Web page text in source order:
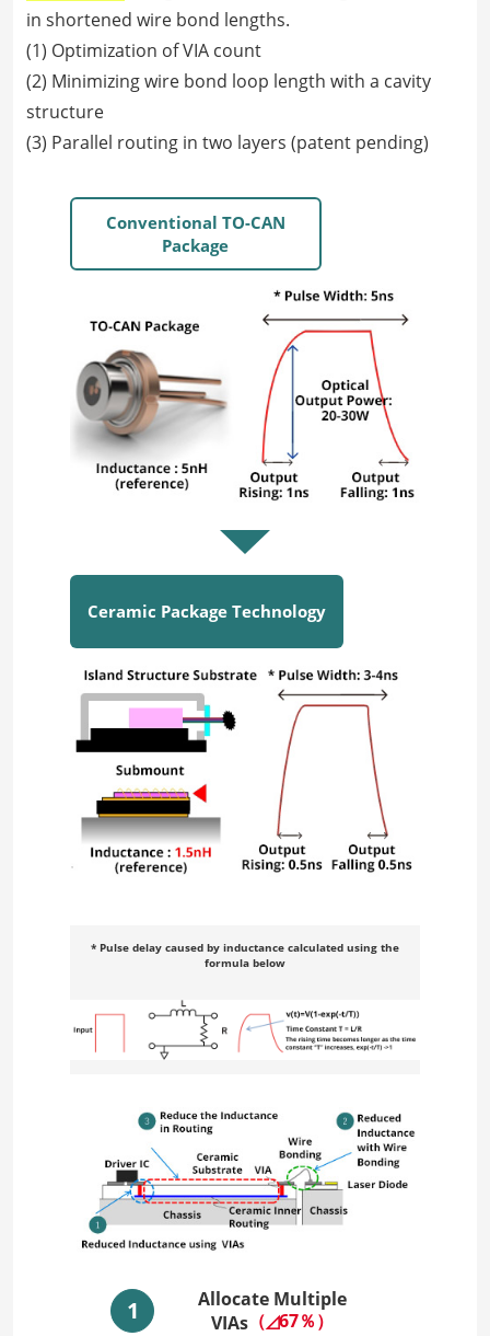
in shortened wire bond lengths.
(1) Optimization of VIA count
(2) Minimizing wire bond loop length with a cavity
structure
(3) Parallel routing in two layers (patent pending)
Conventional TO-CAN
Package
Ceramic Package Technology
* Pulse delay caused by inductance calculated using the
formula below
1
Allocate Multiple
VIAs （◿67％）